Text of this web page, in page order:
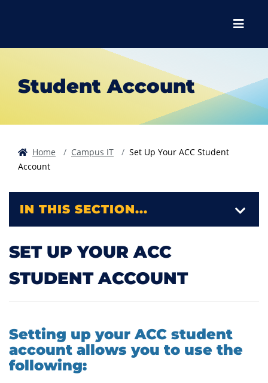
Menu
Student Account
Home Campus IT
Set Up Your ACC Student
Account
SET UP YOUR ACC
STUDENT ACCOUNT
Setting up your ACC student
account allows you to use the
following:
IN THIS SECTION...